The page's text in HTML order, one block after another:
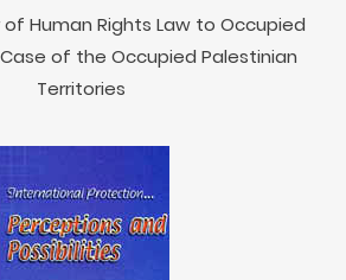
Human Rights Law to Occupied
of the Occupied Palestinian
Territories